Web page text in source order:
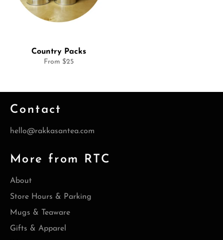
Country Packs
From $25
Contact
hello@rakkasantea.com
More from RTC
About
Store Hours & Parking
Mugs & Teaware
Gifts & Apparel